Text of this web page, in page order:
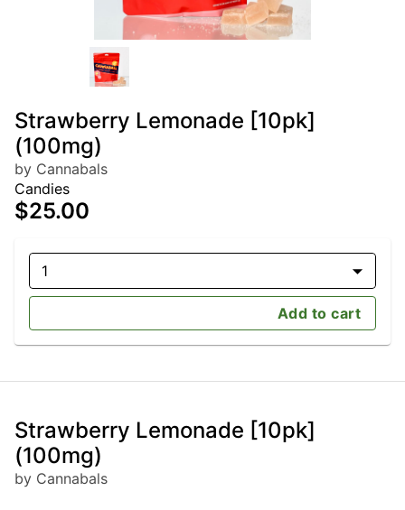
Strawberry Lemonade [10pk]
(100mg)
by Cannabals
Candies
$25.00
1
Add to cart
Strawberry Lemonade [10pk]
(100mg)
by Cannabals